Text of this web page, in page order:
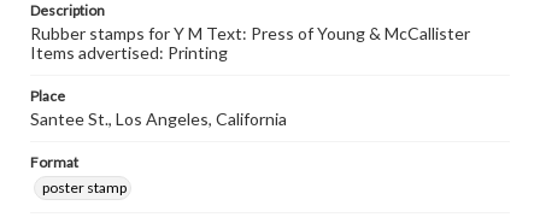
Description
Rubber stamps for Y M Text: Press of Young & McCallister
Items advertised: Printing
Place
Santee St., Los Angeles, California
Format
poster stamp